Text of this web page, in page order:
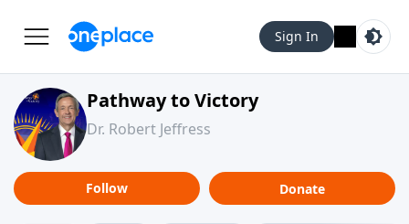
Sign In
Pathway to Victory
Dr. Robert Jeffress
Follow Donate